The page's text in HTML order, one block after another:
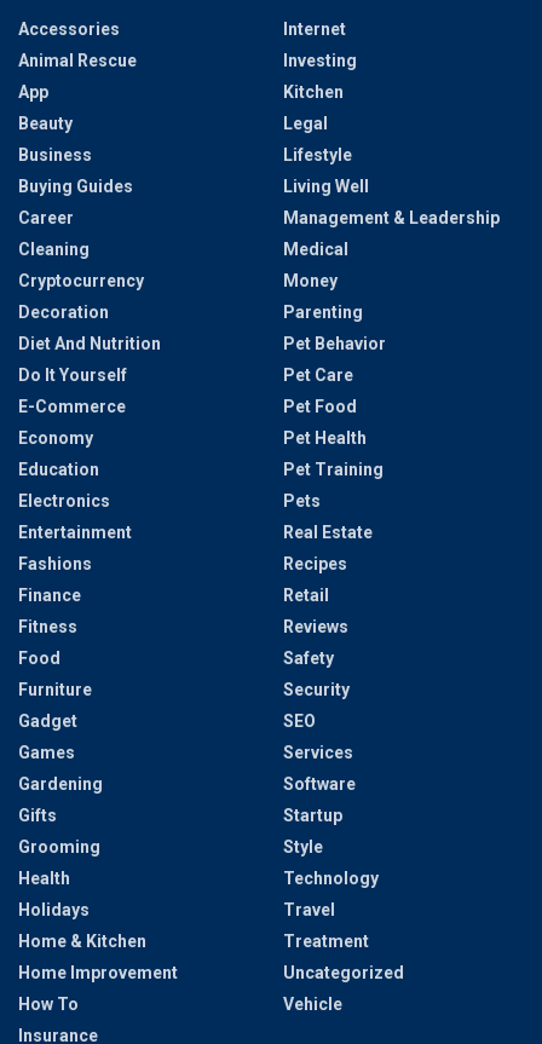
Accessories
Animal Rescue
App
Beauty
Business
Buying Guides
Career
Cleaning
Cryptocurrency
Decoration
Diet And Nutrition
Do It Yourself
E-Commerce
Economy
Education
Electronics
Entertainment
Fashions
Finance
Fitness
Food
Furniture
Gadget
Games
Gardening
Gifts
Grooming
Health
Holidays
Home & Kitchen
Home Improvement
How To
Insurance
Internet
Investing
Kitchen
Legal
Lifestyle
Living Well
Management & Leadership
Medical
Money
Parenting
Pet Behavior
Pet Care
Pet Food
Pet Health
Pet Training
Pets
Real Estate
Recipes
Retail
Reviews
Safety
Security
SEO
Services
Software
Startup
Style
Technology
Travel
Treatment
Uncategorized
Vehicle